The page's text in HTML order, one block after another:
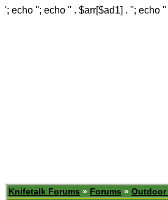
'; echo ''; echo '' . $arr[$ad1] . ''; echo
Knifetalk Forums » Forums » Outdoor